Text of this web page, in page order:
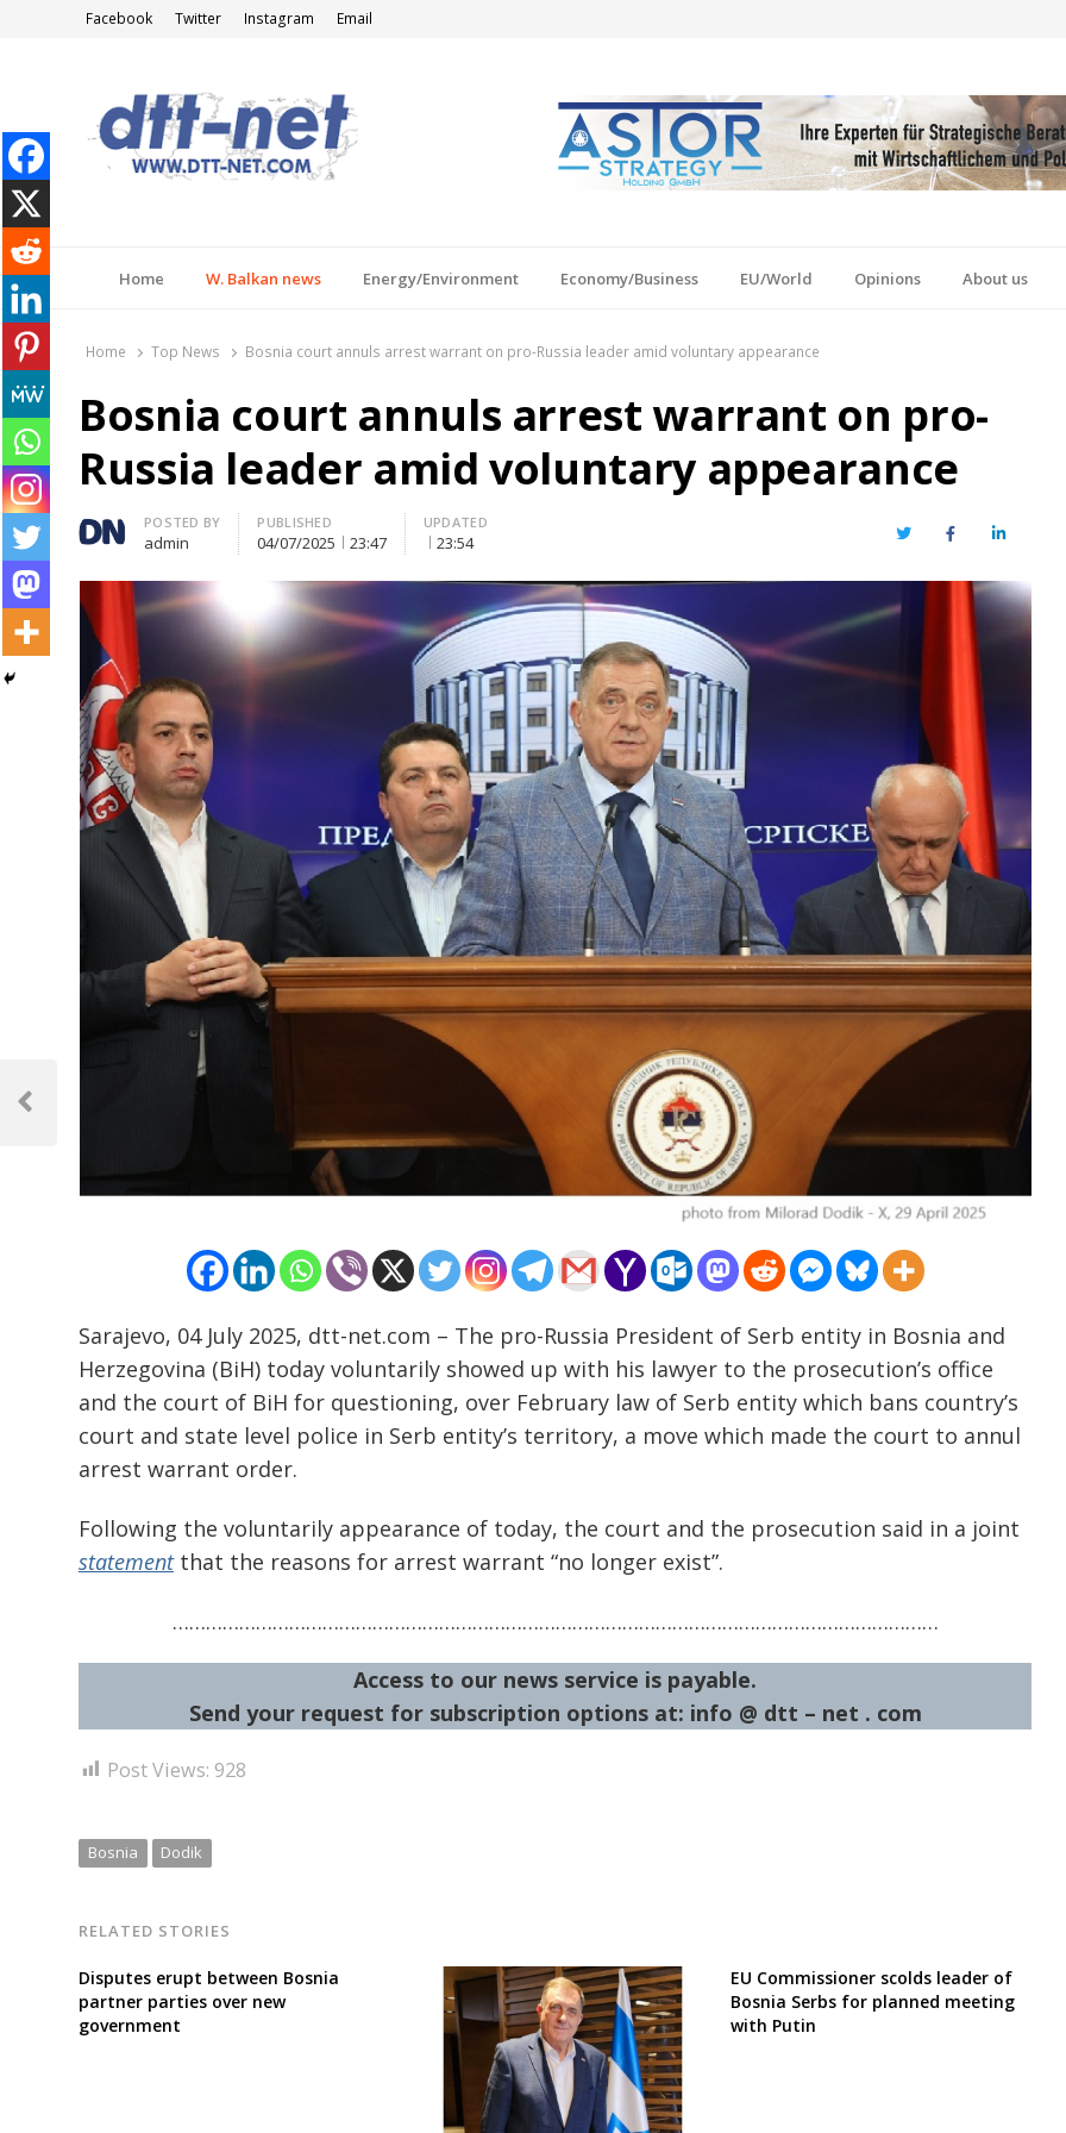
Facebook Twitter Instagram Email
Home W. Balkan news Energy/Environment Economy/Business EU/World Opinions About us
Home Top News Bosnia court annuls arrest warrant on pro-Russia leader amid voluntary appearance
Bosnia court annuls arrest warrant on pro-
Russia leader amid voluntary appearance
Author
POSTED BY
admin
PUBLISHED
04/07/2025 23:47
UPDATED
23:54 TwitterFacebookLinkedIn
Sarajevo, 04 July 2025, dtt-net.com – The pro-Russia President of Serb entity in Bosnia and
Herzegovina (BiH) today voluntarily showed up with his lawyer to the prosecution’s office
and the court of BiH for questioning, over February law of Serb entity which bans country’s
court and state level police in Serb entity’s territory, a move which made the court to annul
arrest warrant order.
Following the voluntarily appearance of today, the court and the prosecution said in a joint
statementthat the reasons for arrest warrant “no longer exist”.
…………………………………………………………………………………………………………………………
Access to our news service is payable.
Send your request for subscription options at: info @ dtt – net . com
Post Views: 928
Bosnia Dodik
RELATED STORIES
Disputes erupt between Bosnia
partner parties over new
government
EU Commissioner scolds leader of
Bosnia Serbs for planned meeting
with Putin
navigation
Previous